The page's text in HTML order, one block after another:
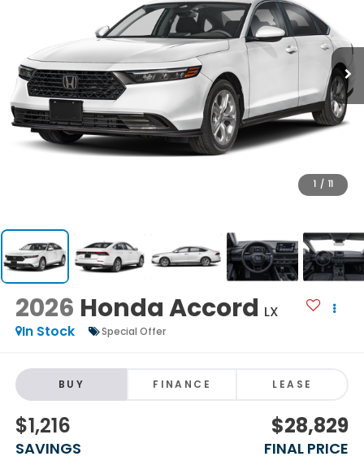
1 / 11
2026 Honda Accord LX
In Stock
Special Offer
BUY FINANCE LEASE
$1,216
SAVINGS
$28,829
FINAL PRICE